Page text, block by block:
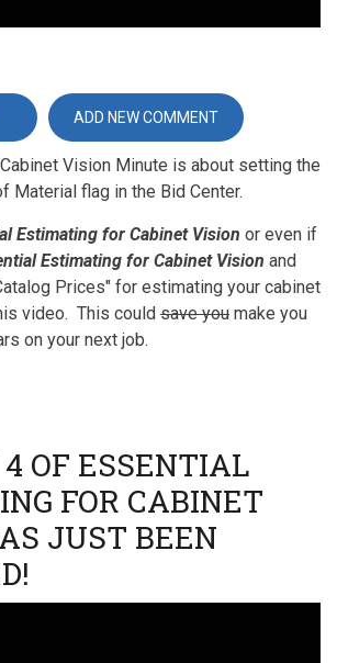
ABOUT
ESTIMATE
ADD NEW COMMENT
Vision Minute is about setting the
Material flag in the Bid Center.
Estimating for Cabinet Vision or even if
Estimating for Cabinet Vision and
Prices" for estimating your cabinet
video. This could save you make you
on your next job.
OF ESSENTIAL
FOR CABINET
JUST BEEN